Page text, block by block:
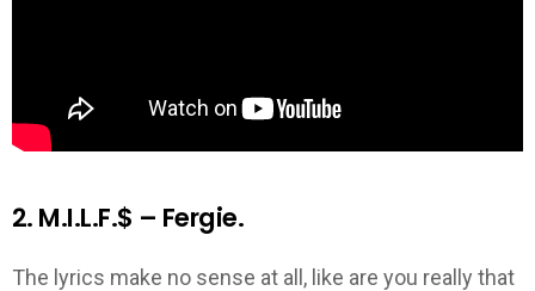
2. M.I.L.F.$ – Fergie.
The lyrics make no sense at all, like are you really that